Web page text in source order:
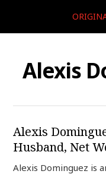
Alexis
Alexis
Husband, Net
Alexis Dominguez is